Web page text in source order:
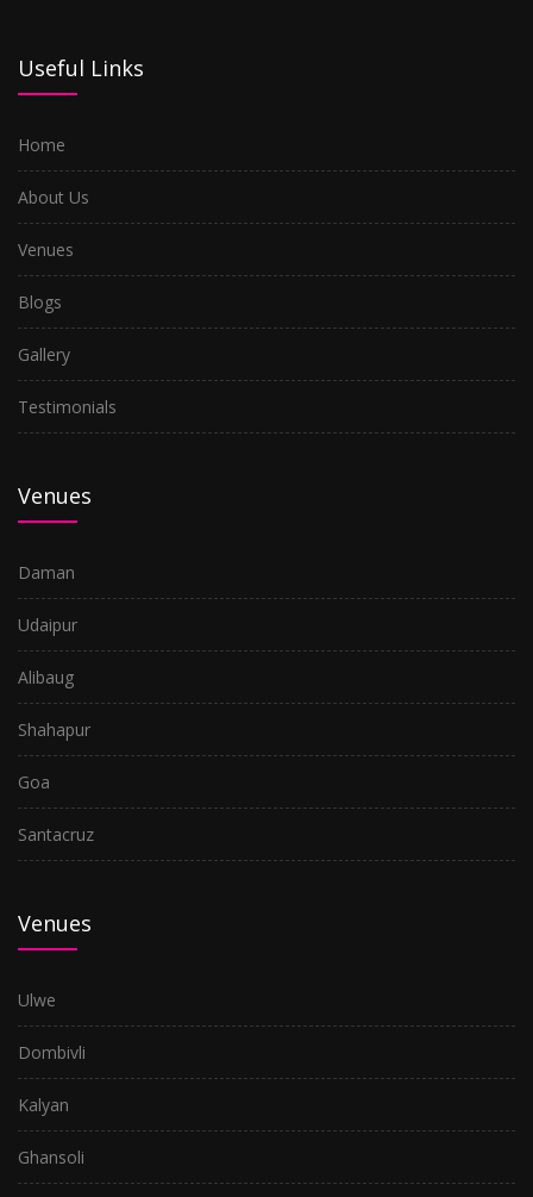
Useful Links
Home
About Us
Venues
Blogs
Gallery
Testimonials
Venues
Daman
Udaipur
Alibaug
Shahapur
Goa
Santacruz
Venues
Ulwe
Dombivli
Kalyan
Ghansoli